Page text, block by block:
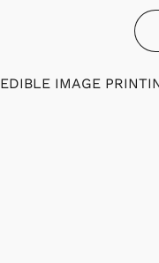
EDIBLE IMAGE